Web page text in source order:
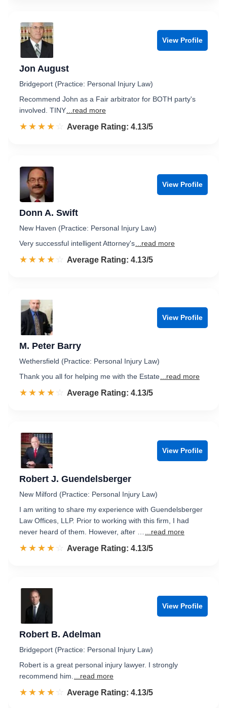
View Profile
Jon August
Bridgeport (Practice: Personal Injury Law)
Recommend John as a Fair arbitrator for BOTH party's
involved. TINY ...read more
☆☆☆☆☆
★★★★★ Rated 4.1 out of 5
Average Rating: 4.13/5
View Profile
Donn A. Swift
New Haven (Practice: Personal Injury Law)
Very successful intelligent Attorney's ...read more
☆☆☆☆☆
★★★★★ Rated 4.1 out of 5
Average Rating: 4.13/5
View Profile
M. Peter Barry
Wethersfield (Practice: Personal Injury Law)
Thank you all for helping me with the Estate ...read more
☆☆☆☆☆
★★★★★ Rated 4.1 out of 5
Average Rating: 4.13/5
View Profile
Robert J. Guendelsberger
New Milford (Practice: Personal Injury Law)
I am writing to share my experience with Guendelsberger
Law Offices, LLP. Prior to working with this firm, I had
never heard of them. However, after …
...read more
☆☆☆☆☆
★★★★★ Rated 4.1 out of 5
Average Rating: 4.13/5
View Profile
Robert B. Adelman
Bridgeport (Practice: Personal Injury Law)
Robert is a great personal injury lawyer. I strongly
recommend him.
...read more
☆☆☆☆☆
★★★★★ Rated 4.1 out of 5
Average Rating: 4.13/5